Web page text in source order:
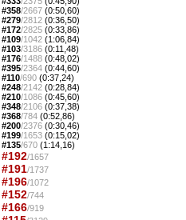
#358/2667 (0:50,60)
#279/2812 (0:36,50)
#172/2825 (0:33,86)
#109/1042 (1:06,84)
#103/3186 (0:11,48)
#176/1488 (0:48,02)
#395/2364 (0:44,60)
#110/690 (0:37,24)
#248/2142 (0:28,84)
#210/1086 (0:45,60)
#348/2106 (0:37,38)
#368/784 (0:52,86)
#200/2376 (0:30,46)
#199/1653 (0:15,02)
#135/670 (1:14,16)
#192/1657
#191/1737
#196/1072
#152/744
#166/919